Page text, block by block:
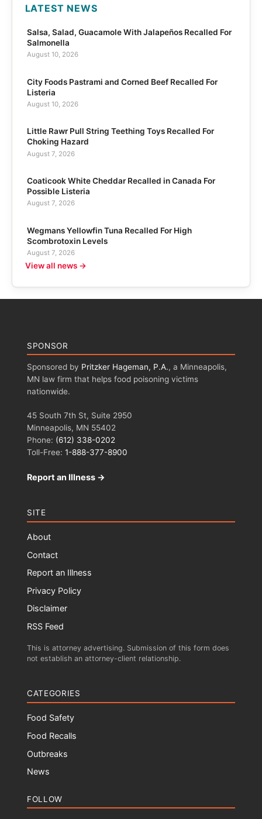
LATEST NEWS
Salsa, Salad, Guacamole With Jalapeños Recalled For
Salmonella
August 10, 2026
City Foods Pastrami and Corned Beef Recalled For
Listeria
August 10, 2026
Little Rawr Pull String Teething Toys Recalled For
Choking Hazard
August 7, 2026
Coaticook White Cheddar Recalled in Canada For
Possible Listeria
August 7, 2026
Wegmans Yellowfin Tuna Recalled For High
Scombrotoxin Levels
August 7, 2026
View all news →
SPONSOR
Sponsored by Pritzker Hageman, P.A., a Minneapolis,
MN law firm that helps food poisoning victims
nationwide.
45 South 7th St, Suite 2950
Minneapolis, MN 55402
Phone: (612) 338-0202
Toll-Free: 1-888-377-8900
Report an Illness →
SITE
About
Contact
Report an Illness
Privacy Policy
Disclaimer
RSS Feed
This is attorney advertising. Submission of this form does
not establish an attorney-client relationship.
CATEGORIES
Food Safety
Food Recalls
Outbreaks
News
FOLLOW